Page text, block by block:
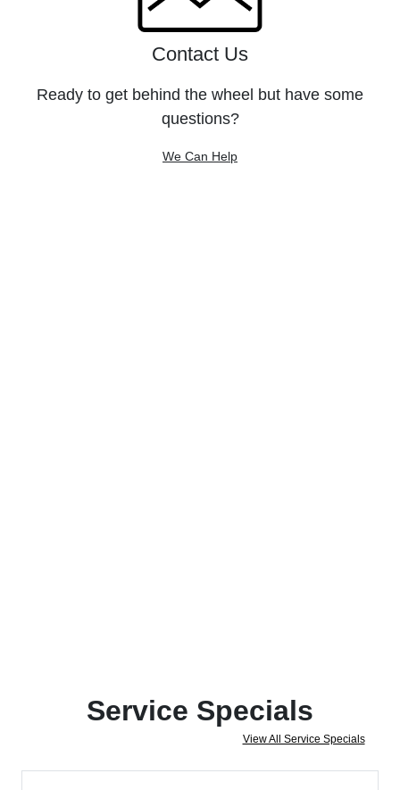
Contact Us
Ready to get behind the wheel but have some
questions?
We Can Help
Service Specials
View All Service Specials